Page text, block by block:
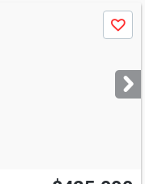
Save